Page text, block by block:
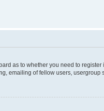
as to whether you need to
emailing of fellow users,